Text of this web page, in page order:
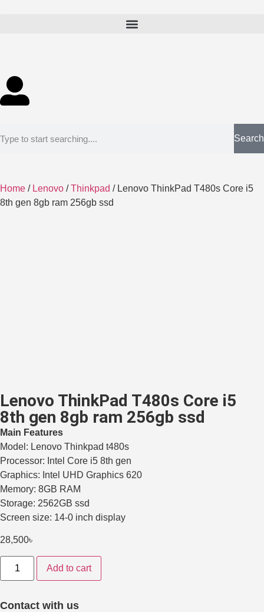
Search
Home / Lenovo /Thinkpad / Lenovo ThinkPad T480s Core i5
8th gen 8gb ram 256gb ssd
Lenovo ThinkPad T480s Core i5
8th gen 8gb ram 256gb ssd
Main Features
Model: Lenovo Thinkpad t480s
Processor: Intel Core i5 8th gen
Graphics: Intel UHD Graphics 620
Memory: 8GB RAM
Storage: 2562GB ssd
Screen size: 14-0 inch display
28,500৳
Add to cart
Contact with us